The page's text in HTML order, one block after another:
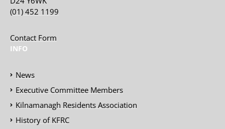
(01) 452 1199
Contact Form
INFO
News
Executive Committee Members
Kilnamanagh Residents Association
History of KFRC